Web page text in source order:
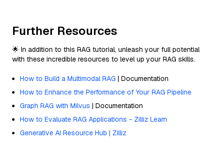
Further Resources
🌟 In addition to this RAG tutorial, unleash your full potential
with these incredible resources to level up your RAG skills.
How to Build a Multimodal RAG | Documentation
How to Enhance the Performance of Your RAG Pipeline
Graph RAG with Milvus | Documentation
How to Evaluate RAG Applications - Zilliz Learn
Generative AI Resource Hub | Zilliz